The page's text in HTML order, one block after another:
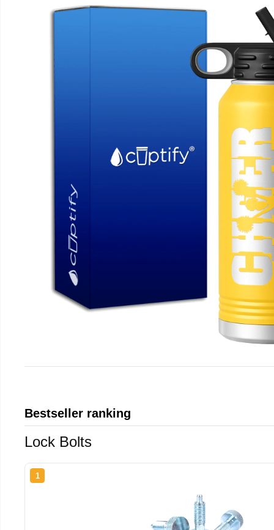
Bestseller ranking
Lock Bolts
1